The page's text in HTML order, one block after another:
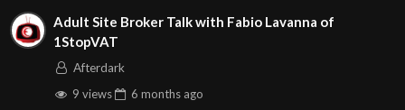
Adult Site Broker Talk with Fabio Lavanna of
1StopVAT
Afterdark
9 views
6 months ago